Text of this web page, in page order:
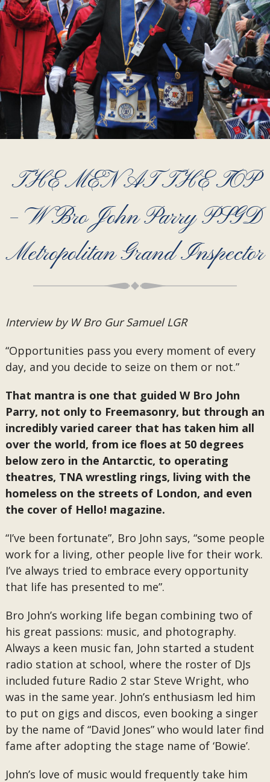
THE MEN AT THE TOP
– W Bro John Parry PSGD
Metropolitan Grand Inspector
Interview by W Bro Gur Samuel LGR
“Opportunities pass you every moment of every
day, and you decide to seize on them or not.”
That mantra is one that guided W Bro John
Parry, not only to Freemasonry, but through an
incredibly varied career that has taken him all
over the world, from ice floes at 50 degrees
below zero in the Antarctic, to operating
theatres, TNA wrestling rings, living with the
homeless on the streets of London, and even
the cover of Hello! magazine.
“I’ve been fortunate”, Bro John says, “some people
work for a living, other people live for their work.
I’ve always tried to embrace every opportunity
that life has presented to me”.
Bro John’s working life began combining two of
his great passions: music, and photography.
Always a keen music fan, John started a student
radio station at school, where the roster of DJs
included future Radio 2 star Steve Wright, who
was in the same year. John’s enthusiasm led him
to put on gigs and discos, even booking a singer
by the name of “David Jones” who would later find
fame after adopting the stage name of ‘Bowie’.
John’s love of music would frequently take him